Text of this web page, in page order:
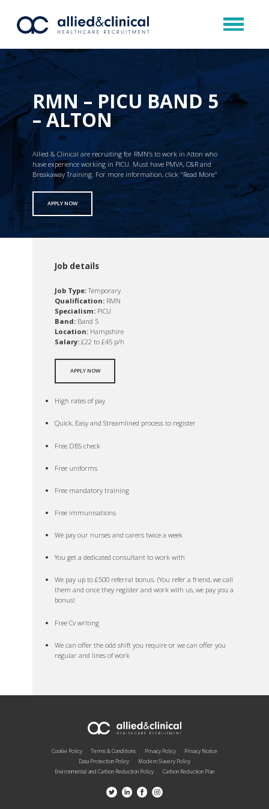
RMN – PICU BAND 5
– ALTON
Allied & Clinical are recruiting for RMN’s to work in Alton who
have experience working in PICU. Must have PMVA, C&R and
Breakaway Training. For more information, click "Read More"
APPLY NOW
Job details
Job Type:Temporary
Qualification: RMN
Specialism: PICU
Band: Band 5
Location: Hampshire
Salary: £22 to £45 p/h
APPLY NOW
High rates of pay
Quick, Easy and Streamlined process to register
Free DBS check
Free uniforms
Free mandatory training
Free immunisations
We pay our nurses and carers twice a week
You get a dedicated consultant to work with
We pay up to £500 referral bonus. (You refer a friend, we call
them and once they register and work with us, we pay you a
bonus!
Free Cv writing
We can offer the odd shift you require or we can offer you
regular and lines of work
Cookie Policy Terms & Conditions Privacy Policy
Privacy Notice
Data Protection Policy
Modern Slavery Policy
Environmental and Carbon Reduction Policy
Carbon Reduction Plan